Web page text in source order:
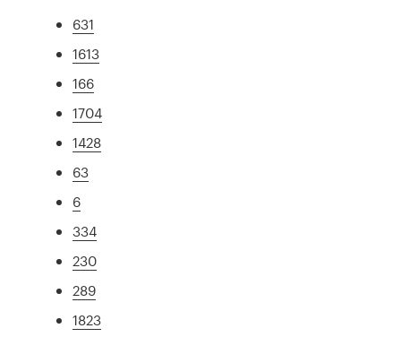
631
1613
166
1704
1428
63
6
334
230
289
1823